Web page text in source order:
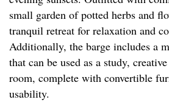
small garden of potted herbs and
tranquil retreat for relaxation and
Additionally, the barge includes a
that can be used as a study,
room, complete with convertible
usability.